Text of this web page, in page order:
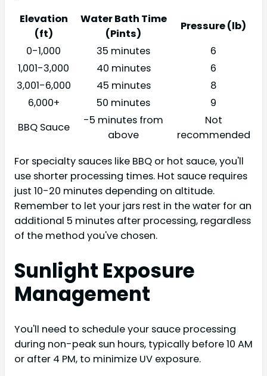
Elevation
(ft)
Water Bath Time
(Pints)
Pressure (lb)
0-1,000
35 minutes
6
1,001-3,000
40 minutes
6
3,001-6,000
45 minutes
8
6,000+
50 minutes
9
BBQ Sauce
-5 minutes from
above
Not
recommended
For specialty sauces like BBQ or hot sauce, you'll
use shorter processing times. Hot sauce requires
just 10-20 minutes depending on altitude.
Remember to let your jars rest in the water for an
additional 5 minutes after processing, regardless
of the method you've chosen.
Sunlight Exposure
Management
You'll need to schedule your sauce processing
during non-peak sun hours, typically before 10 AM
or after 4 PM, to minimize UV exposure.